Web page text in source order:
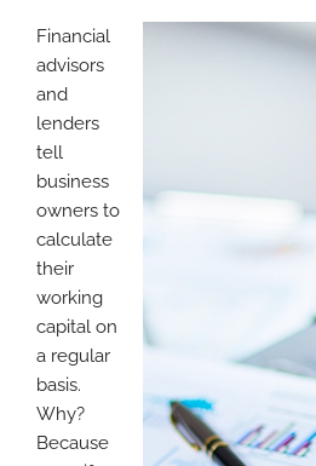
Financial
advisors
and
lenders
tell
business
owners to
calculate
their
working
capital on
a regular
basis.
Why?
Because